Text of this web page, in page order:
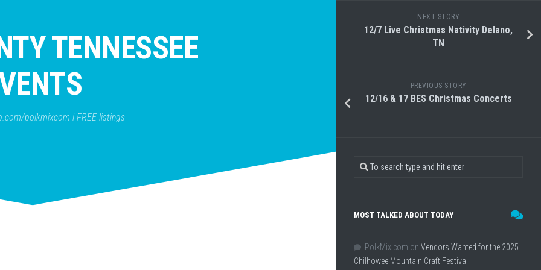
TENNESSEE
polkmixcom l FREE listings
NEXT STORY
12/7 Live Christmas Nativity Delano,
TN
PREVIOUS STORY
12/16 & 17 BES Christmas Concerts
MOST TALKED ABOUT TODAY
PolkMix.com on Vendors Wanted for the 2025
Chilhowee Mountain Craft Festival